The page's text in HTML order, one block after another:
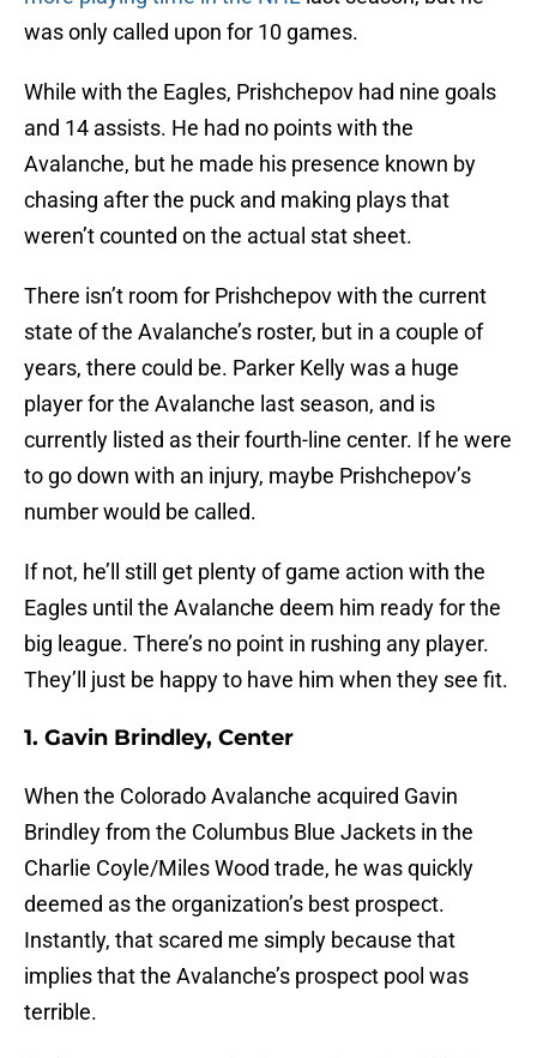
was only called upon for 10 games.
While with the Eagles, Prishchepov had nine goals
and 14 assists. He had no points with the
Avalanche, but he made his presence known by
chasing after the puck and making plays that
weren’t counted on the actual stat sheet.
There isn’t room for Prishchepov with the current
state of the Avalanche’s roster, but in a couple of
years, there could be. Parker Kelly was a huge
player for the Avalanche last season, and is
currently listed as their fourth-line center. If he were
to go down with an injury, maybe Prishchepov’s
number would be called.
If not, he’ll still get plenty of game action with the
Eagles until the Avalanche deem him ready for the
big league. There’s no point in rushing any player.
They’ll just be happy to have him when they see fit.
1. Gavin Brindley, Center
When the Colorado Avalanche acquired Gavin
Brindley from the Columbus Blue Jackets in the
Charlie Coyle/Miles Wood trade, he was quickly
deemed as the organization’s best prospect.
Instantly, that scared me simply because that
implies that the Avalanche’s prospect pool was
terrible.